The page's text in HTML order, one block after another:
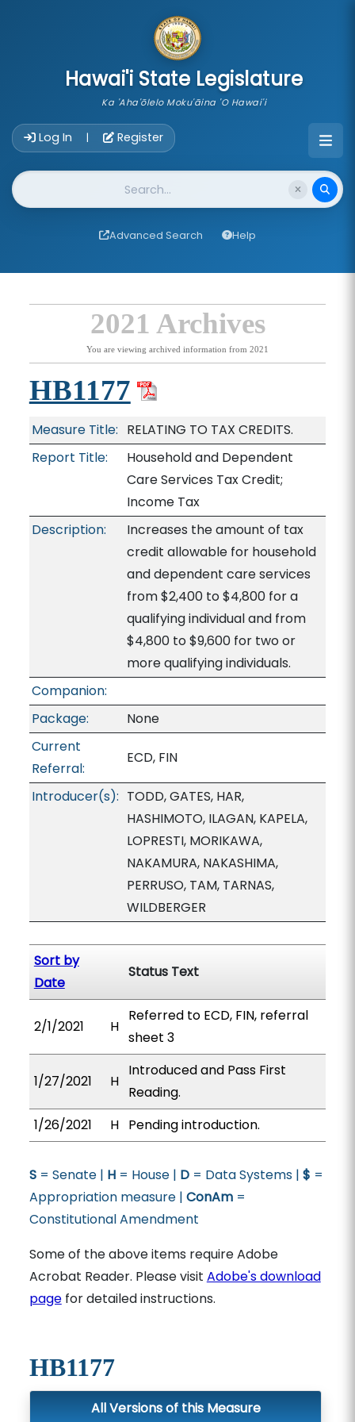
Hawai'i State Legislature
Ka 'Aha'ōlelo Moku'āina 'O Hawai'i
Log In | Register
Website Search
Advanced Search Help
2021 Archives
You are viewing archived information from 2021
HB1177
Measure Title: RELATING TO TAX CREDITS.
Report Title:
Household and Dependent
Care Services Tax Credit;
Income Tax
Description:
Increases the amount of tax
credit allowable for household
and dependent care services
from $2,400 to $4,800 for a
qualifying individual and from
$4,800 to $9,600 for two or
more qualifying individuals.
Companion:
Package:
None
Current
Referral:
ECD, FIN
Introducer(s): TODD, GATES, HAR,
HASHIMOTO, ILAGAN, KAPELA,
LOPRESTI, MORIKAWA,
NAKAMURA, NAKASHIMA,
PERRUSO, TAM, TARNAS,
WILDBERGER
Sort by
Date
Status Text
2/1/2021 H
Referred to ECD, FIN, referral
sheet 3
1/27/2021 H
Introduced and Pass First
Reading.
1/26/2021
H Pending introduction.
S= Senate | H= House | D= Data Systems | $ =
Appropriation measure | ConAm=
Constitutional Amendment
Some of the above items require Adobe
Acrobat Reader. Please visit Adobe's download
pagefor detailed instructions.
HB1177
All Versions of this Measure